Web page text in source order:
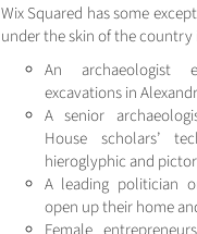
Wix Squared has some
under the skin of the
An archaeologist
excavations in
A senior
House scholars’
hieroglyphic and
A leading politician
open up their home